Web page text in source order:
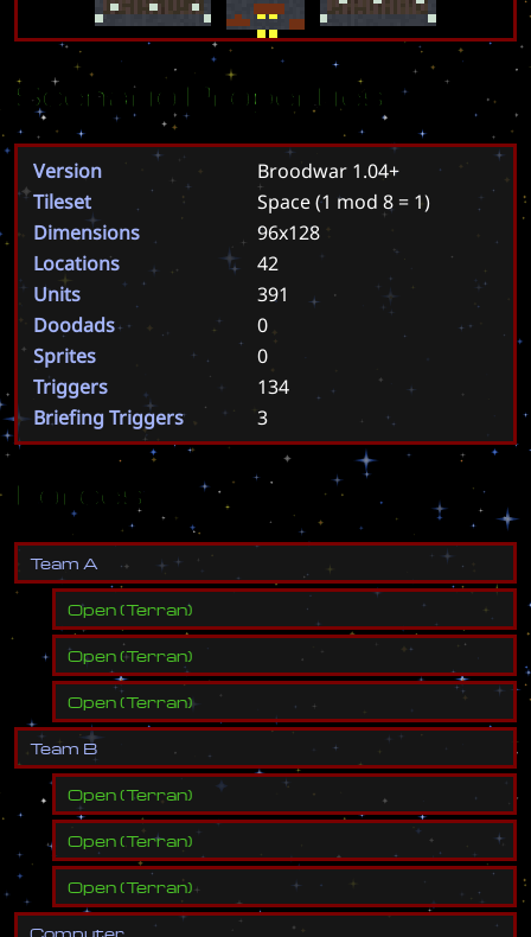
Scenario Properties
Version
Broodwar 1.04+
Tileset
Space(1 mod 8 = 1)
Dimensions
96x128
Locations
42
Units
391
Doodads
0
Sprites
0
Triggers
134
Briefing Triggers
3
Forces
Team A
Open(Terran)
Open(Terran)
Open(Terran)
Team B
Open(Terran)
Open(Terran)
Open(Terran)
Computer